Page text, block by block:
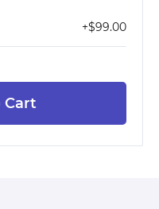
+$99.00
Cart